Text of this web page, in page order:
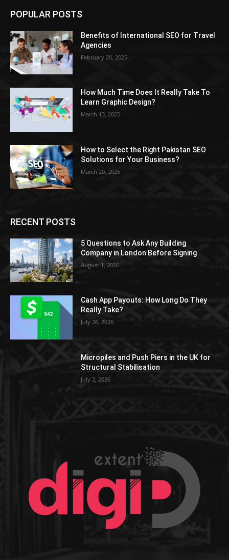
POPULAR POSTS
Benefits of International SEO for Travel
Agencies
February 20, 2025
How Much Time Does It Really Take To
Learn Graphic Design?
March 13, 2025
How to Select the Right Pakistan SEO
Solutions for Your Business?
March 20, 2025
RECENT POSTS
5 Questions to Ask Any Building
Company in London Before Signing
August 1, 2026
Cash App Payouts: How Long Do They
Really Take?
July 26, 2026
Micropiles and Push Piers in the UK for
Structural Stabilisation
July 2, 2026